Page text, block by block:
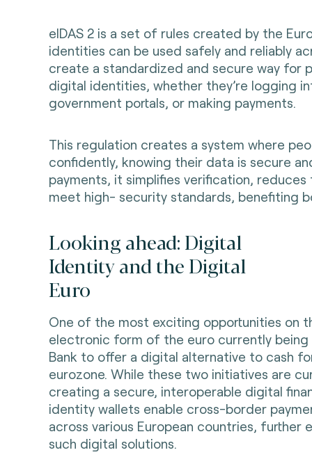
eIDAS 2 is a set of rules created by the
identities can be used safely and reliably
create a standardized and secure way for
digital identities, whether they’re logging
government portals, or making payments.
This regulation creates a system where
confidently, knowing their data is secure
payments, it simplifies verification,
meet high- security standards, benefiting
Looking ahead: Digital
Identity and the Digital
Euro
One of the most exciting opportunities on
electronic form of the euro currently
Bank to offer a digital alternative to cash
eurozone. While these two initiatives are
creating a secure, interoperable digital
identity wallets enable cross-border
across various European countries, further
such digital solutions.